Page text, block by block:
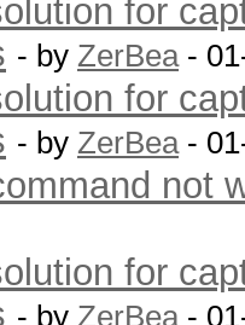
for
- by ZerBea-
for
- by ZerBea-
not
for
- by ZerBea-